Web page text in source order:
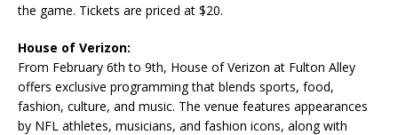
the game. Tickets are priced at $20.
House of Verizon:
From February 6th to 9th, House of Verizon at Fulton Alley
offers exclusive programming that blends sports, food,
fashion, culture, and music. The venue features appearances
by NFL athletes, musicians, and fashion icons, along with